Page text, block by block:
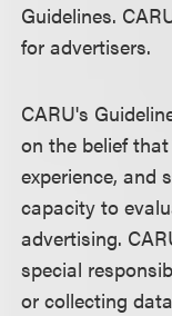
Guidelines.
for advertisers.
CARU's
on the belief
experience, and
capacity to
advertising.
special
or collecting